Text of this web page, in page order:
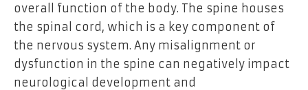
overall function of the body. The spine houses
the spinal cord, which is a key component of
the nervous system. Any misalignment or
dysfunction in the spine can negatively impact
neurological development and